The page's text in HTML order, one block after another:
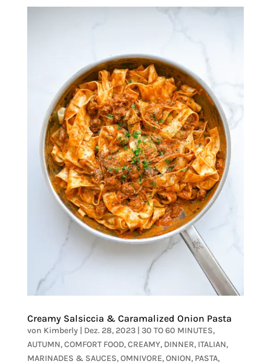
Creamy Salsiccia & Caramalized Onion Pasta
von Kimberly| Dez. 28, 2023| 30 TO 60 MINUTES,
AUTUMN,COMFORT FOOD,CREAMY, DINNER, ITALIAN,
MARINADES & SAUCES,OMNIVORE,ONION, PASTA,